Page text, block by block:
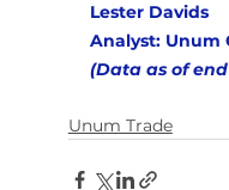
Lester Davids
Analyst: Unum
(Data as of end
Unum Trade